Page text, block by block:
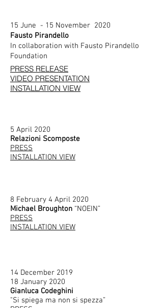
15 June - 15 November 2020
Fausto Pirandello
In collaboration with Fausto Pirandello
Foundation
PRESS RELEASE
VIDEO PRESENTATION
INSTALLATION VIEW
5 April 2020
Relazioni Scomposte
PRESS
INSTALLATION VIEW
8 February 4 April 2020
Michael Broughton “NOEIN”
PRESS
INSTALLATION VIEW
14 December 2019
18 January 2020
Gianluca Codeghini
"Si spiega ma non si spezza”